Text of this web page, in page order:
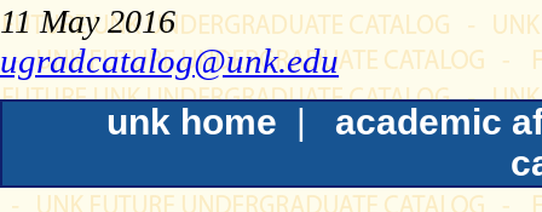
11 May 2016
ugradcatalog@unk.edu
unk home
academic